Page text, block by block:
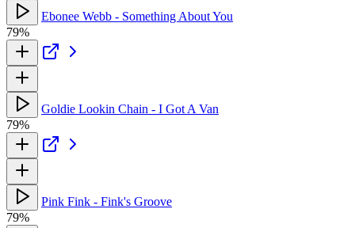
Ebonee Webb - Something About You
79%
Goldie Lookin Chain - I Got A Van
79%
Pink Fink - Fink's Groove
79%